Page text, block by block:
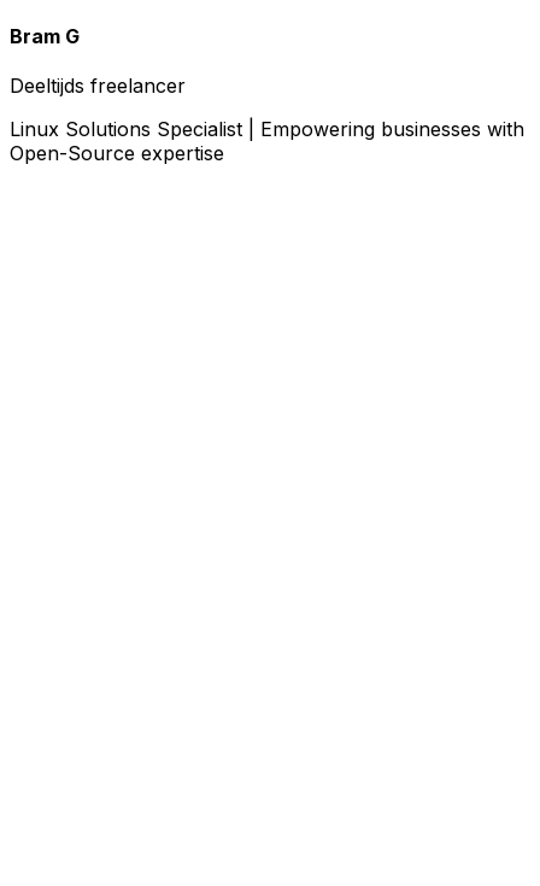
Bram G
Deeltijds freelancer
Linux Solutions Specialist | Empowering businesses with
Open-Source expertise